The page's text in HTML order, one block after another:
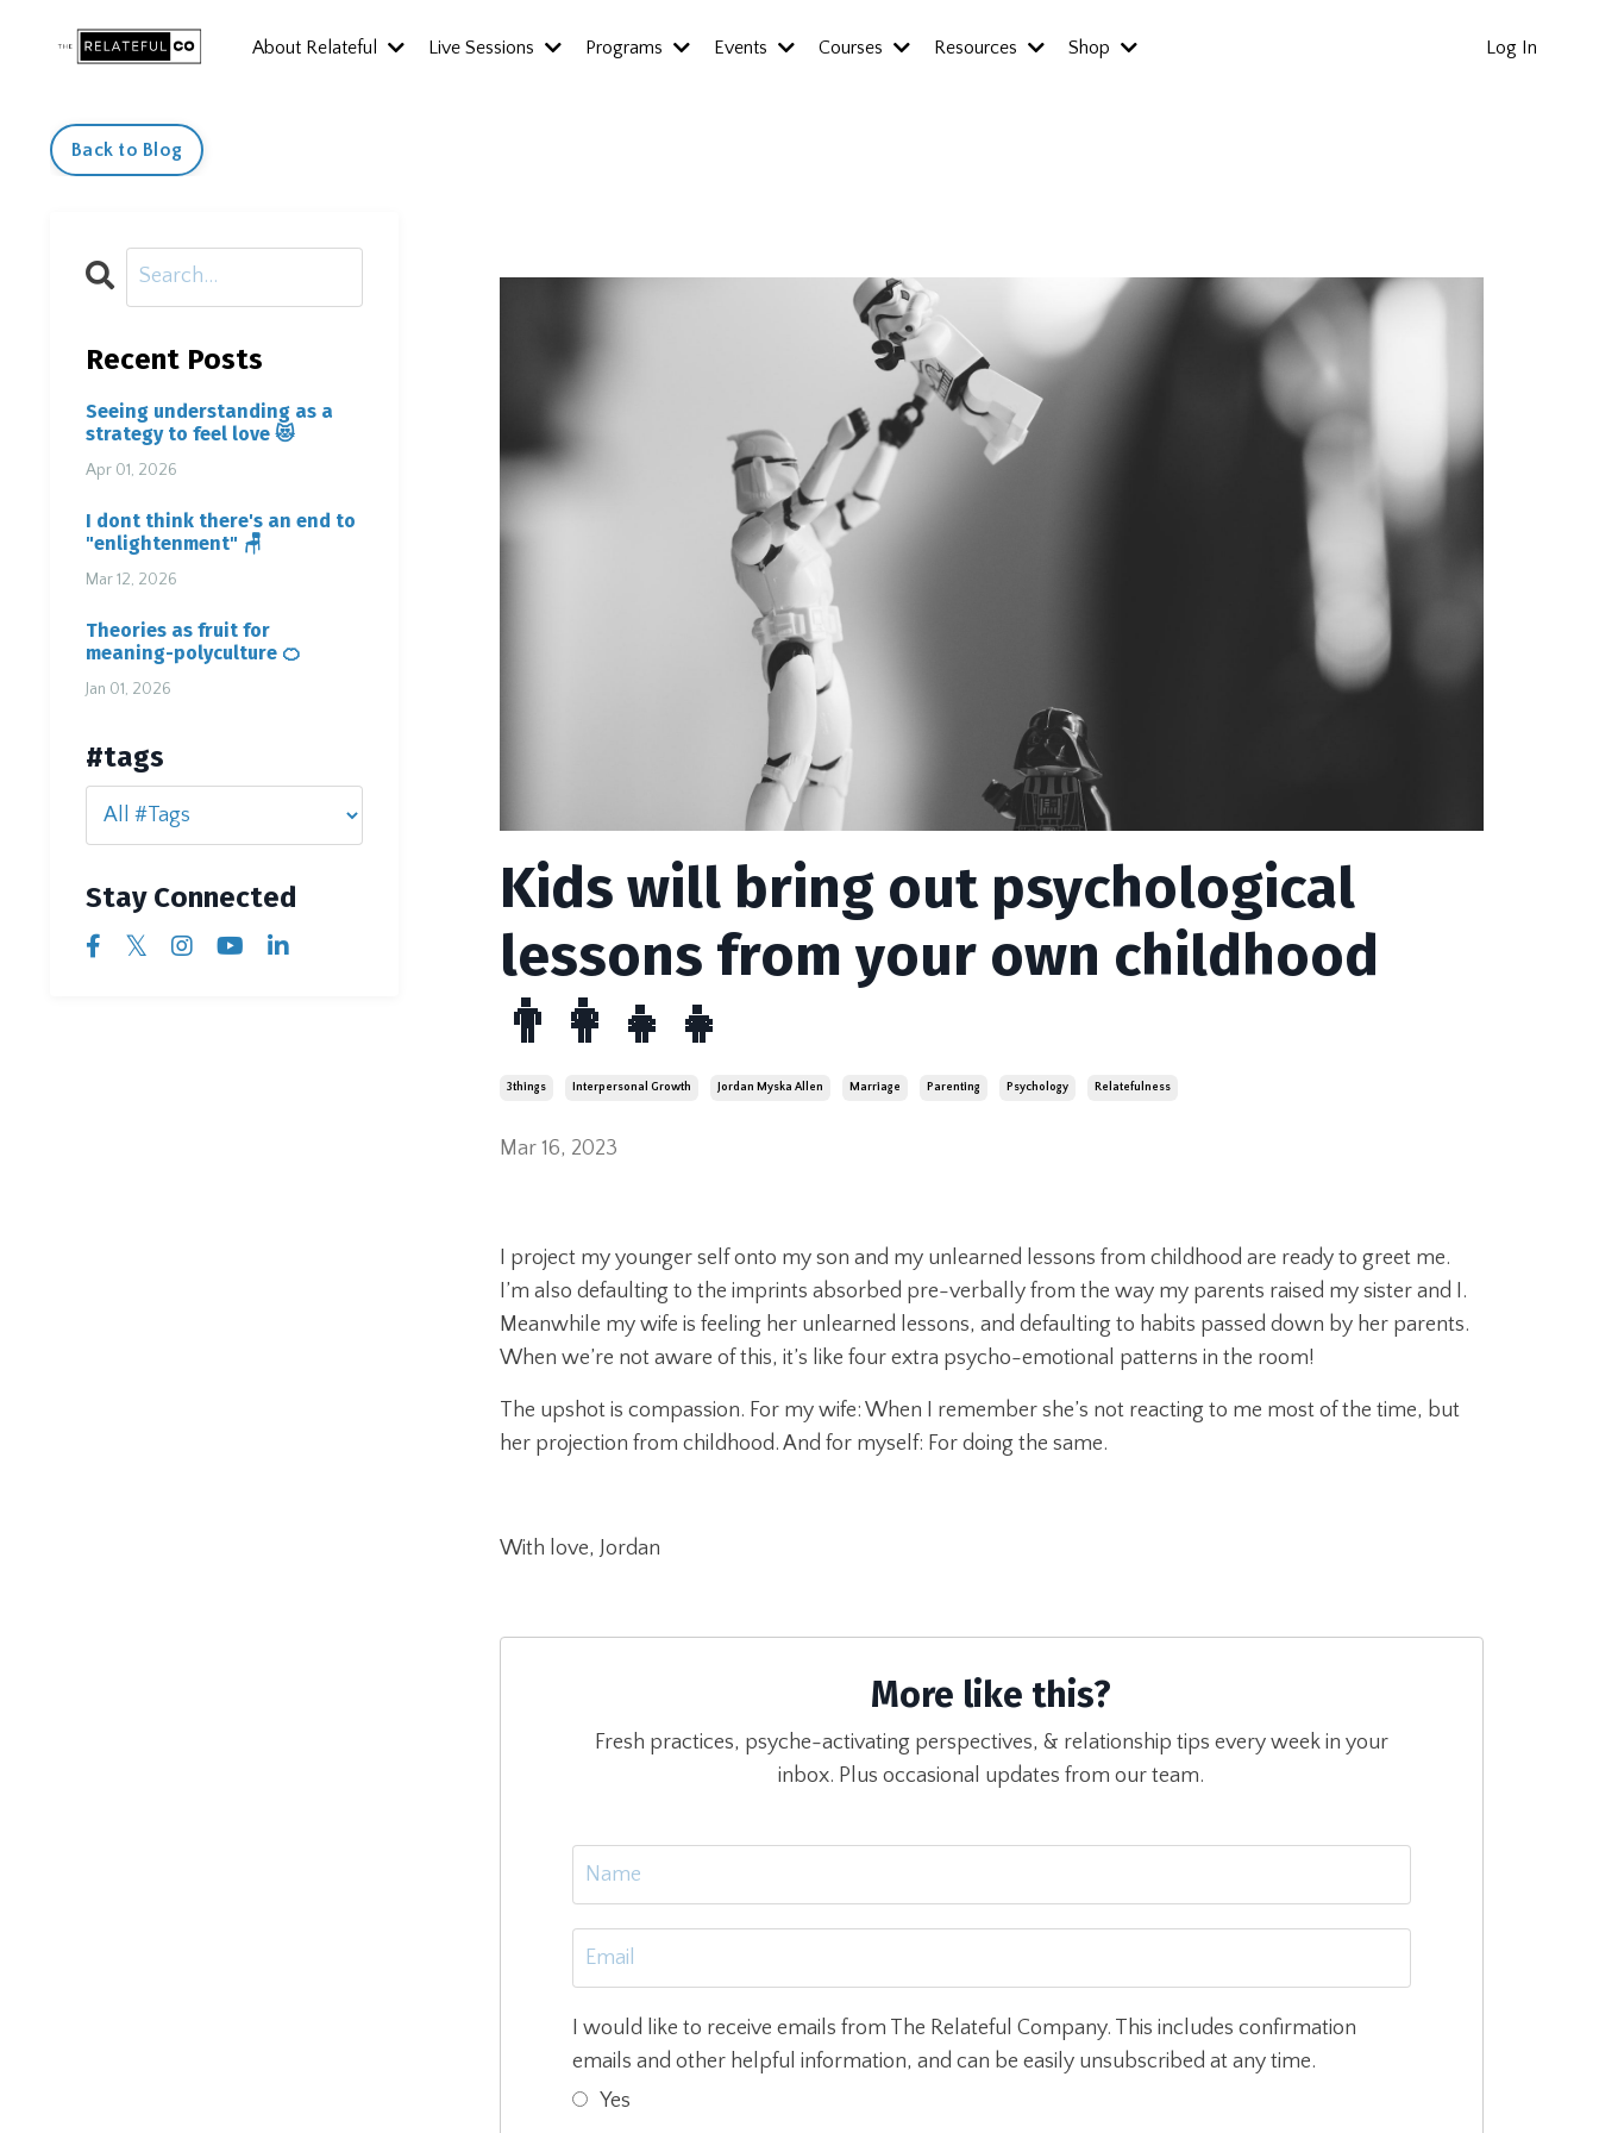
About Relateful Live Sessions Programs Events Courses Resources Shop Log In
Back to Blog
Kids will bring out psychological
lessons from your own childhood
👨‍👩‍👧‍👧
3things Interpersonal Growth Jordan Myska Allen Marriage Parenting Psychology Relatefulness
Mar 16, 2023
I project my younger self onto my son and my unlearned lessons from childhood are ready to greet me.
I’m also defaulting to the imprints absorbed pre-verbally from the way my parents raised my sister and I.
Meanwhile my wife is feeling her unlearned lessons, and defaulting to habits passed down by her parents.
When we’re not aware of this, it’s like four extra psycho-emotional patterns in the room!
The upshot is compassion. For my wife: When I remember she’s not reacting to me most of the time, but
her projection from childhood. And for myself: For doing the same.
With love, Jordan
More like this?
Fresh practices, psyche-activating perspectives, & relationship tips every week in your
inbox. Plus occasional updates from our team.
I would like to receive emails from The Relateful Company. This includes confirmation
emails and other helpful information, and can be easily unsubscribed at any time.
Yes
Recent Posts
Seeing understanding as a
strategy to feel love 😻
Apr 01, 2026
I dont think there's an end to
"enlightenment" 🪑
Mar 12, 2026
Theories as fruit for
meaning-polyculture 🍊
Jan 01, 2026
#tags
Stay Connected